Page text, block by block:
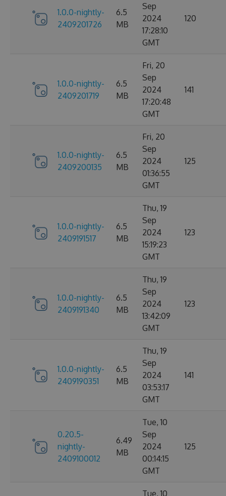
1.0.0-nightly-
2409201726
6.5
MB
Sep
2024
17:28:10
GMT
120
1.0.0-nightly-
2409201719
6.5
MB
Fri, 20
Sep
2024
17:20:48
GMT
141
1.0.0-nightly-
2409200135
6.5
MB
Fri, 20
Sep
2024
01:36:55
GMT
125
1.0.0-nightly-
2409191517
6.5
MB
Thu, 19
Sep
2024
15:19:23
GMT
123
1.0.0-nightly-
2409191340
6.5
MB
Thu, 19
Sep
2024
13:42:09
GMT
123
1.0.0-nightly-
2409190351
6.5
MB
Thu, 19
Sep
2024
03:53:17
GMT
141
0.20.5-
nightly-
2409100012
6.49
MB
Tue, 10
Sep
2024
00:14:15
GMT
125
Tue, 10